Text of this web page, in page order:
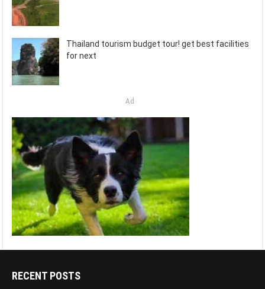
Thailand tourism budget tour! get best facilities
for next
Ad
RECENT POSTS